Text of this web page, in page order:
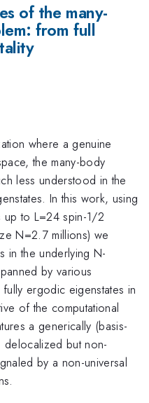
of the many-
from full
where a genuine
the many-body
less understood in the
In this work, using
up to L=24 spin-1/2
N=2.7 millions) we
in the underlying N-
by various
ergodic eigenstates in
of the computational
a generically (basis-
delocalized but non-
by a non-universal